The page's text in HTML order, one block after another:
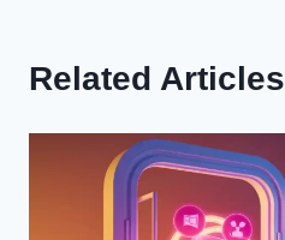
Related Articles